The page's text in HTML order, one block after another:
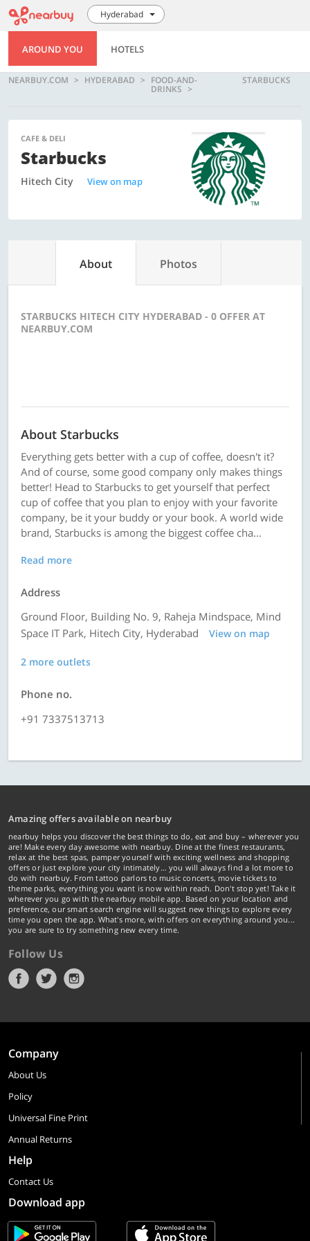
Hyderabad
AROUND YOU HOTELS
NEARBUY.COM HYDERABAD FOOD-AND-
DRINKS
STARBUCKS
CAFE & DELI
Starbucks
Hitech City View on map
About Photos
STARBUCKS HITECH CITY HYDERABAD - 0 OFFER AT
NEARBUY.COM
About Starbucks
Everything gets better with a cup of coffee, doesn't it?
And of course, some good company only makes things
better! Head to Starbucks to get yourself that perfect
cup of coffee that you plan to enjoy with your favorite
company, be it your buddy or your book. A world wide
brand, Starbucks is among the biggest coffee cha...
Read more
Address
Ground Floor, Building No. 9, Raheja Mindspace, Mind
Space IT Park, Hitech City, Hyderabad
View on map
2 more outlets
Phone no.
+91 7337513713
Amazing offers available on nearbuy
nearbuy helps you discover the best things to do, eat and buy – wherever you
are! Make every day awesome with nearbuy. Dine at the finest restaurants,
relax at the best spas, pamper yourself with exciting wellness and shopping
offers or just explore your city intimately… you will always find a lot more to
do with nearbuy. From tattoo parlors to music concerts, movie tickets to
theme parks, everything you want is now within reach. Don't stop yet! Take it
wherever you go with the nearbuy mobile app. Based on your location and
preference, our smart search engine will suggest new things to explore every
time you open the app. What's more, with offers on everything around you...
you are sure to try something new every time.
Follow Us
Company
About Us
Policy
Universal Fine Print
Annual Returns
Help
Contact Us
Download app